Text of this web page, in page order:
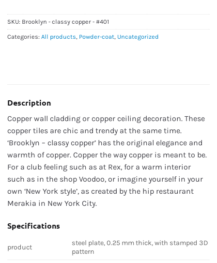
SKU: Brooklyn - classy copper - #401
Categories: All products, Powder-coat, Uncategorized
Description
Copper wall cladding or copper ceiling decoration. These
copper tiles are chic and trendy at the same time.
‘Brooklyn – classy copper’ has the original elegance and
warmth of copper. Copper the way copper is meant to be.
For a club feeling such as at Rex, for a warm interior
such as in the shop Voodoo, or imagine yourself in your
own ‘New York style’, as created by the hip restaurant
Merakia in New York City.
Specifications
product
steel plate, 0.25 mm thick, with stamped 3D
pattern